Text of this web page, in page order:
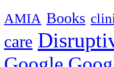
AMIA Books
care